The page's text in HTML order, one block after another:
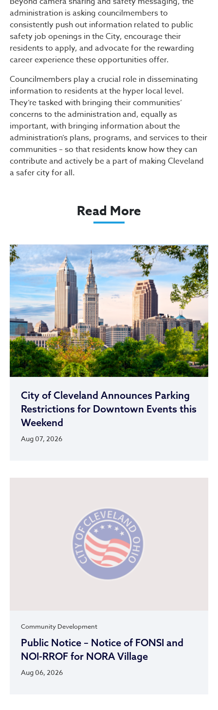
administration is asking councilmembers to
consistently push out information related to public
safety job openings in the City, encourage their
residents to apply, and advocate for the rewarding
career experience these opportunities offer.
Councilmembers play a crucial role in disseminating
information to residents at the hyper local level.
They’re tasked with bringing their communities’
concerns to the administration and, equally as
important, with bringing information about the
administration’s plans, programs, and services to their
communities – so that residents know how they can
contribute and actively be a part of making Cleveland
a safer city for all.
Read More
City of Cleveland Announces Parking
Restrictions for Downtown Events this
Weekend
Aug 07, 2026
Community Development
Public Notice – Notice of FONSI and
NOI-RROF for NORA Village
Aug 06, 2026